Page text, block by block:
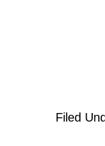
Filed